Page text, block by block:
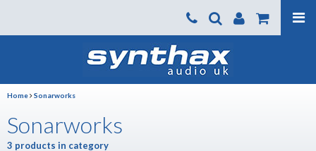
Home Sonarworks
Sonarworks
3 products in category
Products
About us